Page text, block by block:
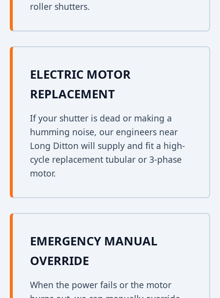
roller shutters.
ELECTRIC MOTOR
REPLACEMENT
If your shutter is dead or making a
humming noise, our engineers near
Long Ditton will supply and fit a high-
cycle replacement tubular or 3-phase
motor.
EMERGENCY MANUAL
OVERRIDE
When the power fails or the motor